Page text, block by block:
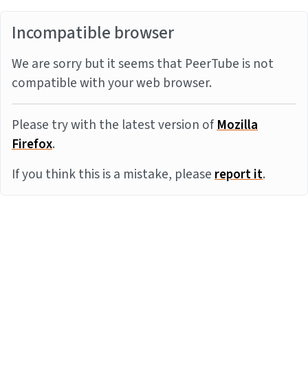
Incompatible browser
We are sorry but it seems that PeerTube is not
compatible with your web browser.
Please try with the latest version ofMozilla
Firefox.
If you think this is a mistake, pleasereport it.